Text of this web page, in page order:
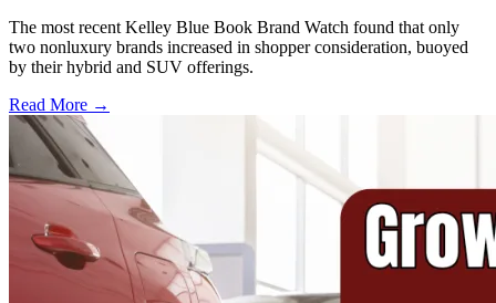
The most recent Kelley Blue Book Brand Watch found that only
two nonluxury brands increased in shopper consideration, buoyed
by their hybrid and SUV offerings.
Read More →